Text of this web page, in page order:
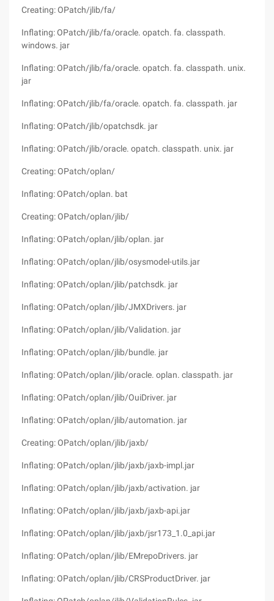
Creating: OPatch/jlib/fa/
Inflating: OPatch/jlib/fa/oracle. opatch. fa. classpath.
windows. jar
Inflating: OPatch/jlib/fa/oracle. opatch. fa. classpath. unix.
jar
Inflating: OPatch/jlib/fa/oracle. opatch. fa. classpath. jar
Inflating: OPatch/jlib/opatchsdk. jar
Inflating: OPatch/jlib/oracle. opatch. classpath. unix. jar
Creating: OPatch/oplan/
Inflating: OPatch/oplan. bat
Creating: OPatch/oplan/jlib/
Inflating: OPatch/oplan/jlib/oplan. jar
Inflating: OPatch/oplan/jlib/osysmodel-utils.jar
Inflating: OPatch/oplan/jlib/patchsdk. jar
Inflating: OPatch/oplan/jlib/JMXDrivers. jar
Inflating: OPatch/oplan/jlib/Validation. jar
Inflating: OPatch/oplan/jlib/bundle. jar
Inflating: OPatch/oplan/jlib/oracle. oplan. classpath. jar
Inflating: OPatch/oplan/jlib/OuiDriver. jar
Inflating: OPatch/oplan/jlib/automation. jar
Creating: OPatch/oplan/jlib/jaxb/
Inflating: OPatch/oplan/jlib/jaxb/jaxb-impl.jar
Inflating: OPatch/oplan/jlib/jaxb/activation. jar
Inflating: OPatch/oplan/jlib/jaxb/jaxb-api.jar
Inflating: OPatch/oplan/jlib/jaxb/jsr173_1.0_api.jar
Inflating: OPatch/oplan/jlib/EMrepoDrivers. jar
Inflating: OPatch/oplan/jlib/CRSProductDriver. jar